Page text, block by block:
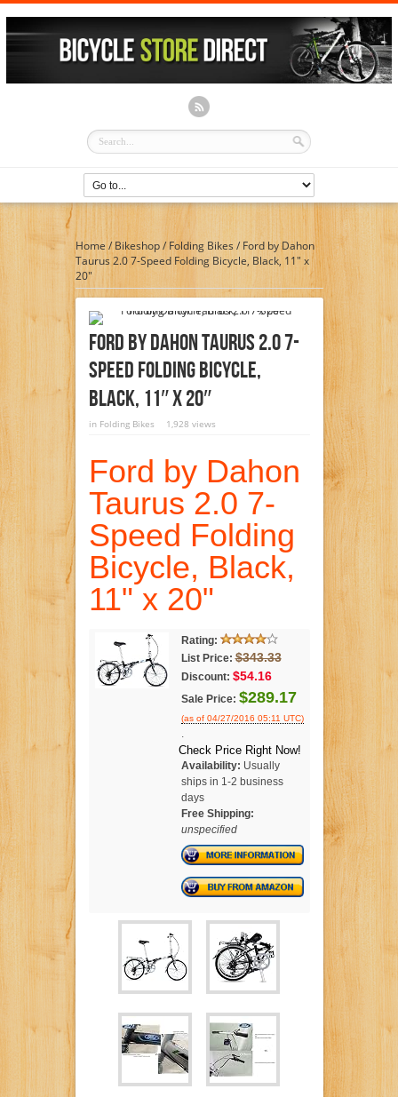
Home / Bikeshop/Folding Bikes / Ford by Dahon
Taurus 2.0 7-Speed Folding Bicycle, Black, 11″ x
20″
Ford By Dahon Taurus 2.0 7-
Speed Folding Bicycle,
Black, 11″ X 20″
in Folding Bikes 1,928 views
Ford by Dahon
Taurus 2.0 7-
Speed Folding
Bicycle, Black,
11" x 20"
Rating:
List Price: $343.33
Discount: $54.16
Sale Price: $289.17
(as of 04/27/2016 05:11 UTC)
.
Check Price Right Now!
Availability: Usually
ships in 1-2 business
days
Free Shipping:
unspecified